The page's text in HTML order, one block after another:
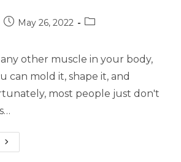
May 26, 2022
other muscle in your body,
can mold it, shape it, and
most people just don't